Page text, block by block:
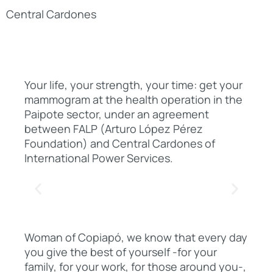
Central Cardones
Your life, your strength, your time: get your
mammogram at the health operation in the
Paipote sector, under an agreement
between FALP (Arturo López Pérez
Foundation) and Central Cardones of
International Power Services.
Woman of Copiapó, we know that every day
you give the best of yourself -for your
family, for your work, for those around you-,